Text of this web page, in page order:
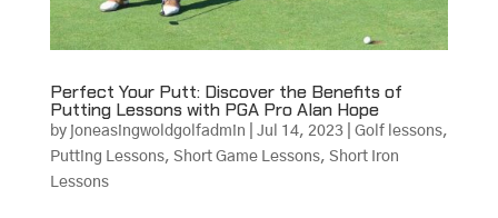
Perfect Your Putt: Discover the Benefits of
Putting Lessons with PGA Pro Alan Hope
by joneasingwoldgolfadmin Jul 14, 2023| Golf lessons,
Putting Lessons, Short Game Lessons, Short Iron
Lessons